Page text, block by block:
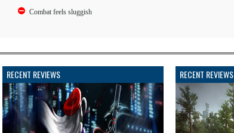
Combat feels sluggish
RECENT REVIEWS RECENT REVIEWS